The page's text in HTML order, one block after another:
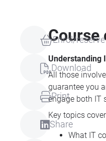
Enrol/reserve
Download
Print
Share
Course
Understanding
All those
guarantee you
engage both IT
Key topics
What IT